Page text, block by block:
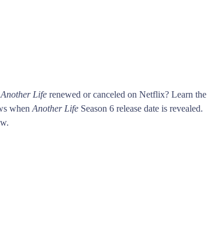
Another Life renewed or canceled on Netflix? Learn the
when Another Life Season 6 release date is revealed.